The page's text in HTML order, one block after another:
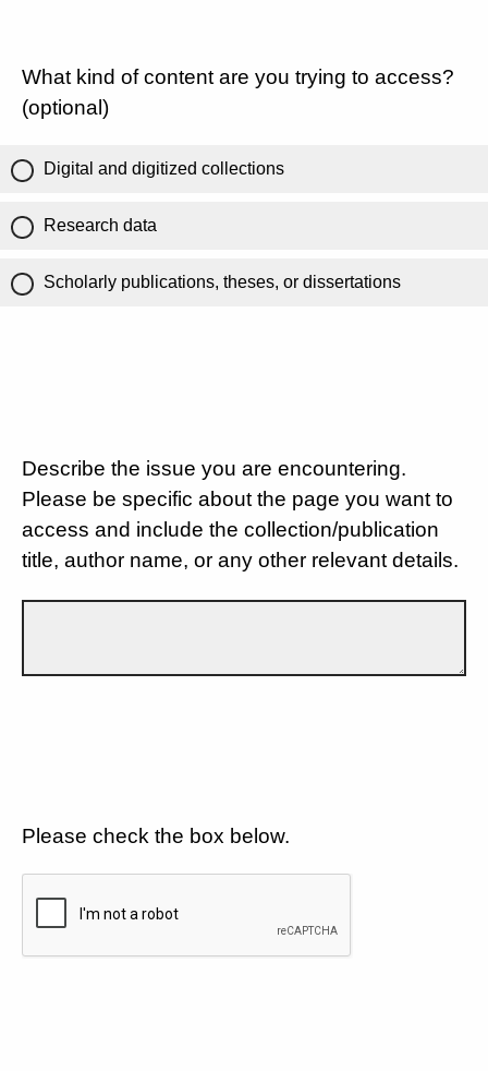
What kind of content are you trying to access?
(optional)
Digital and digitized collections
Research data
Scholarly publications, theses, or dissertations
Describe the issue you are encountering.
Please be specific about the page you want to
access and include the collection/publication
title, author name, or any other relevant details.
Please check the box below.